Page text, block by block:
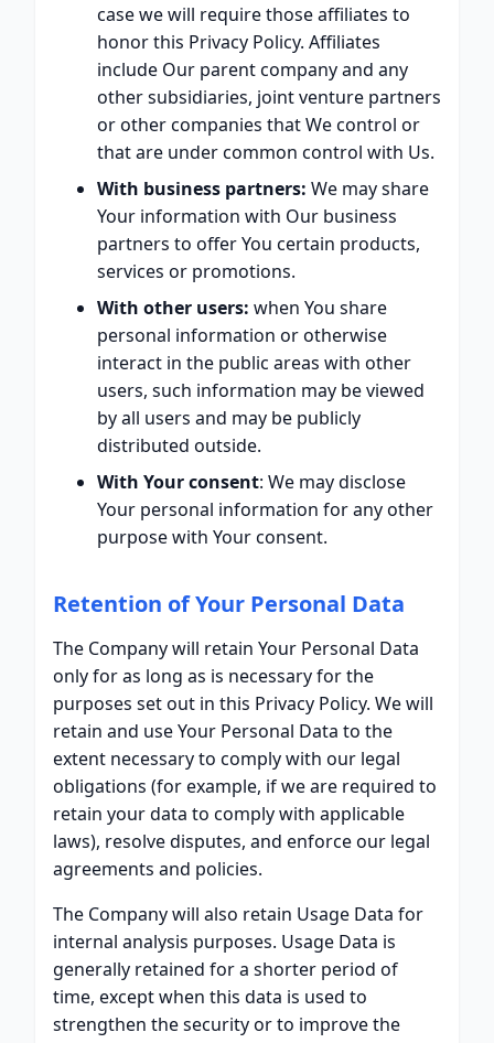
case we will require those affiliates to
honor this Privacy Policy. Affiliates
include Our parent company and any
other subsidiaries, joint venture partners
or other companies that We control or
that are under common control with Us.
With business partners: We may share
Your information with Our business
partners to offer You certain products,
services or promotions.
With other users: when You share
personal information or otherwise
interact in the public areas with other
users, such information may be viewed
by all users and may be publicly
distributed outside.
With Your consent: We may disclose
Your personal information for any other
purpose with Your consent.
Retention of Your Personal Data
The Company will retain Your Personal Data
only for as long as is necessary for the
purposes set out in this Privacy Policy. We will
retain and use Your Personal Data to the
extent necessary to comply with our legal
obligations (for example, if we are required to
retain your data to comply with applicable
laws), resolve disputes, and enforce our legal
agreements and policies.
The Company will also retain Usage Data for
internal analysis purposes. Usage Data is
generally retained for a shorter period of
time, except when this data is used to
strengthen the security or to improve the